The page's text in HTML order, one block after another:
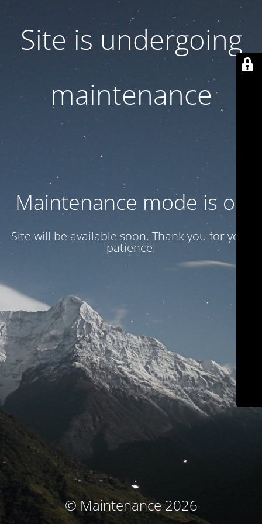
Site is undergoing
maintenance
Maintenance mode is on
Site will be available soon. Thank you for your
patience!
© Maintenance 2026